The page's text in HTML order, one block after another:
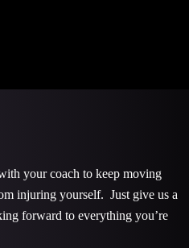
your coach to keep moving
injuring yourself. Just give us a
forward to everything you’re